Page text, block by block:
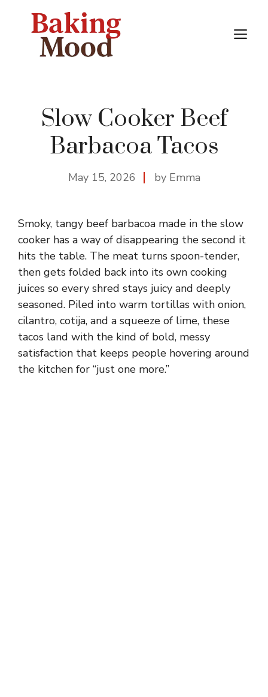
Slow Cooker Beef
Barbacoa Tacos
May 15, 2026 by Emma
Smoky, tangy beef barbacoa made in the slow
cooker has a way of disappearing the second it
hits the table. The meat turns spoon-tender,
then gets folded back into its own cooking
juices so every shred stays juicy and deeply
seasoned. Piled into warm tortillas with onion,
cilantro, cotija, and a squeeze of lime, these
tacos land with the kind of bold, messy
satisfaction that keeps people hovering around
the kitchen for “just one more.”